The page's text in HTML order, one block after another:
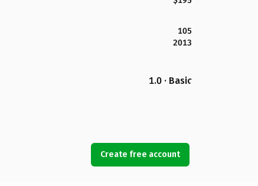
105
2013
1.0 · Basic
Create free account